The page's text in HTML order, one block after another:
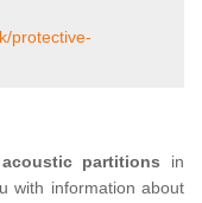
protective-
acoustic partitions in
with information about